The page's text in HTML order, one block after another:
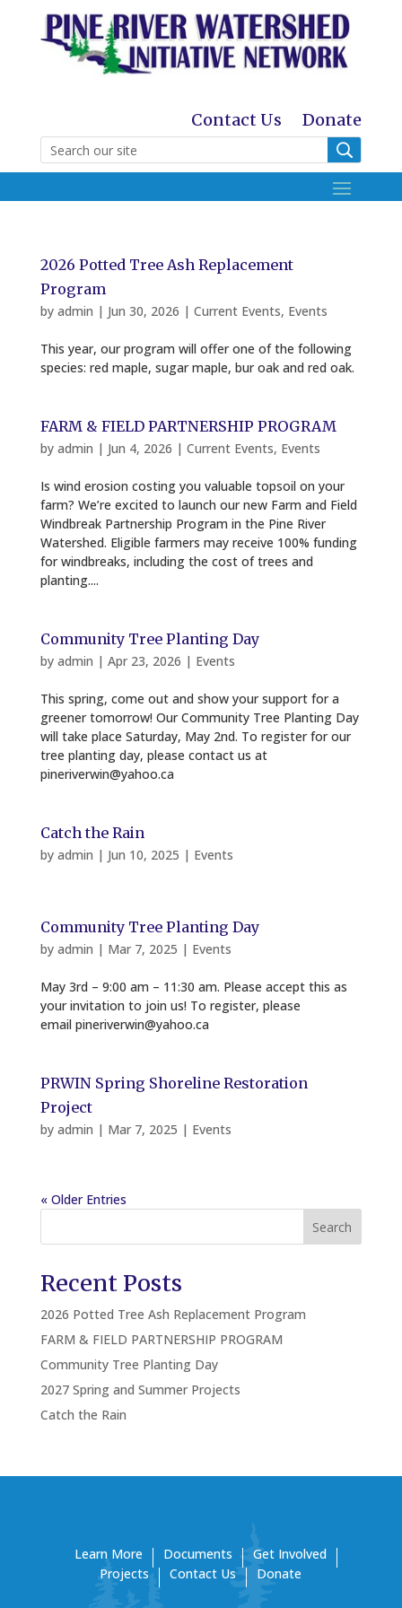
Contact Us Donate
2026 Potted Tree Ash Replacement
Program
by admin | Jun 30, 2026 | Current Events, Events
This year, our program will offer one of the following
species: red maple, sugar maple, bur oak and red oak.
FARM & FIELD PARTNERSHIP PROGRAM
by admin | Jun 4, 2026 | Current Events, Events
Is wind erosion costing you valuable topsoil on your
farm? We’re excited to launch our new Farm and Field
Windbreak Partnership Program in the Pine River
Watershed. Eligible farmers may receive 100% funding
for windbreaks, including the cost of trees and
planting....
Community Tree Planting Day
by admin | Apr 23, 2026 | Events
This spring, come out and show your support for a
greener tomorrow! Our Community Tree Planting Day
will take place Saturday, May 2nd. To register for our
tree planting day, please contact us at
pineriverwin@yahoo.ca
Catch the Rain
by admin | Jun 10, 2025 | Events
Community Tree Planting Day
by admin | Mar 7, 2025 | Events
May 3rd – 9:00 am – 11:30 am. Please accept this as
your invitation to join us! To register, please
email pineriverwin@yahoo.ca
PRWIN Spring Shoreline Restoration
Project
by admin | Mar 7, 2025 | Events
« Older Entries
Search
Recent Posts
2026 Potted Tree Ash Replacement Program
FARM & FIELD PARTNERSHIP PROGRAM
Community Tree Planting Day
2027 Spring and Summer Projects
Catch the Rain
Learn More Documents
Get Involved
Projects
Contact Us Donate